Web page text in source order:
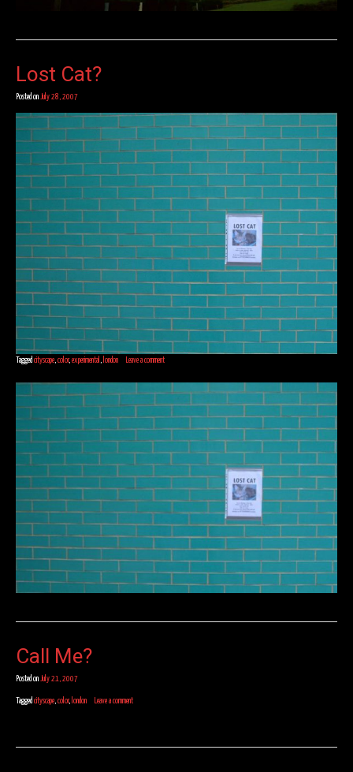
Lost Cat?
Posted on July 28, 2007
Tagged cityscape color, experimental london Leave a comment
Call Me?
Posted on July 21, 2007
Tagged cityscape, color, london Leave a comment